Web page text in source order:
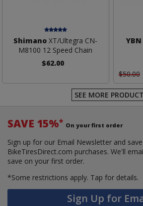
Shimano XT/Ultegra CN-
M8100 12 Speed Chain
$62.00
YBN
$50.00
SEE MORE
SAVE 15%* On your first order
Sign up for our Email Newsletter and
BikeTiresDirect.com purchases. We'll
save on your first order.
*Some restrictions apply. Tap for details.
Sign Up for